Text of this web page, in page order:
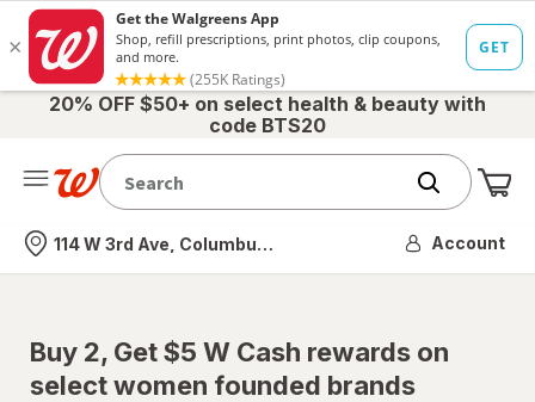
20% OFF $50+ on select health & beauty with
code BTS20
Nearest store
114 W 3rd Ave, Columbus, OH Account
Buy 2, Get $5 W Cash rewards on
select women founded brands